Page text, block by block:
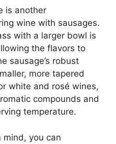
is another
wine with sausages.
with a larger bowl is
the flavors to
sausage’s robust
more tapered
white and rosé wines,
compounds and
temperature.
mind, you can